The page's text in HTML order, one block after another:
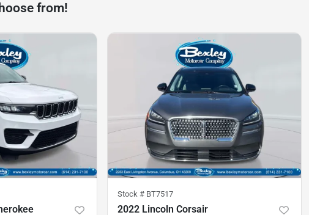
from!
Stock # BT7517
2022 Lincoln Corsair